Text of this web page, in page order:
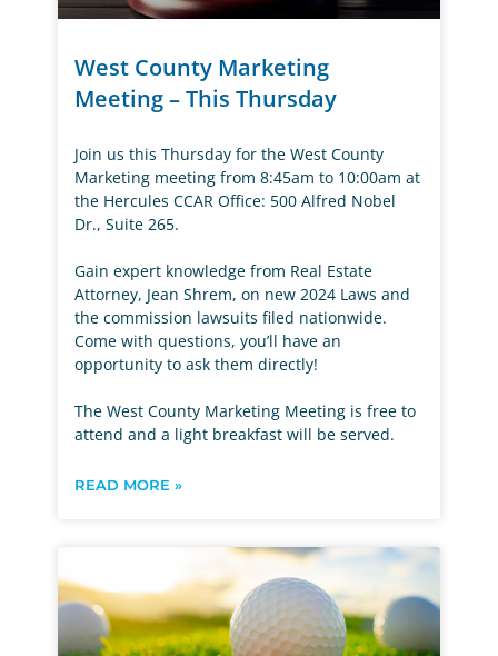
West County Marketing
Meeting – This Thursday
Join us this Thursday for the West County
Marketing meeting from 8:45am to 10:00am at
the Hercules CCAR Office: 500 Alfred Nobel
Dr., Suite 265.
Gain expert knowledge from Real Estate
Attorney, Jean Shrem, on new 2024 Laws and
the commission lawsuits filed nationwide.
Come with questions, you’ll have an
opportunity to ask them directly!
The West County Marketing Meeting is free to
attend and a light breakfast will be served.
READ MORE »